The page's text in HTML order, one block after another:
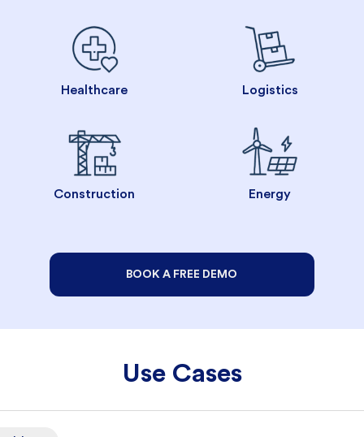
Healthcare Logistics
Construction Energy
BOOK A FREE DEMO
Use Cases